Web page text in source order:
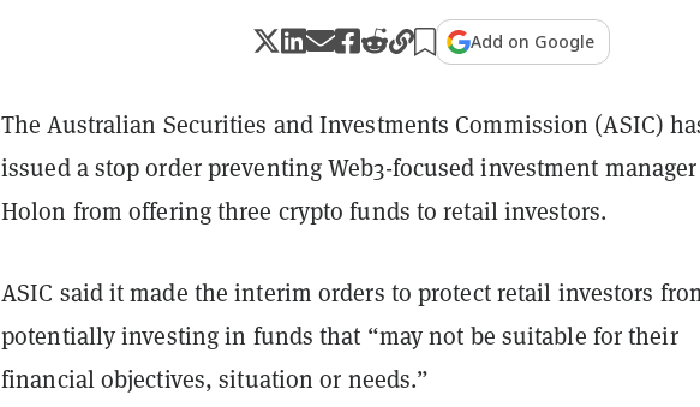
Add on Google
The Australian Securities and Investments Commission (ASIC)
issued a stop order preventing Web3-focused investment manager
Holon from offering three crypto funds to retail investors.
ASIC said it made the interim orders to protect retail investors
potentially investing in funds that “may not be suitable for their
financial objectives, situation or needs.”